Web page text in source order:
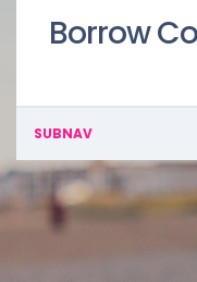
Borrow
SUBNAV